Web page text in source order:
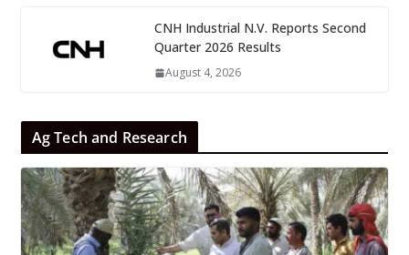
CNH Industrial N.V. Reports Second
Quarter 2026 Results
August 4, 2026
Ag Tech and Research